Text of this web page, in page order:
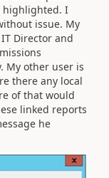
highlighted. I
issue. My
Director and
My other user is
there any local
of that would
linked reports
he